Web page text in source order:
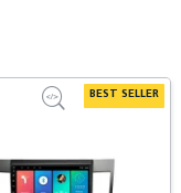
BEST SELLER